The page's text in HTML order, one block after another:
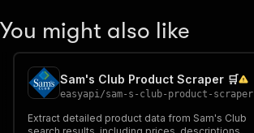
You might also like
Sam's Club Product Scraper 🛒
easyapi/sam-s-club-product-scraper
Extract detailed product data from Sam's Club